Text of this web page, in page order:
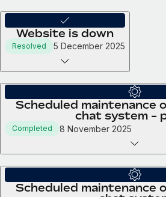
Website is down
Resolved 5 December 2025
Scheduled maintenance
chat system -
Completed 8 November 2025
Scheduled maintenance